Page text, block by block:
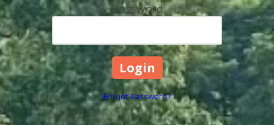
Password
Forgot Password?